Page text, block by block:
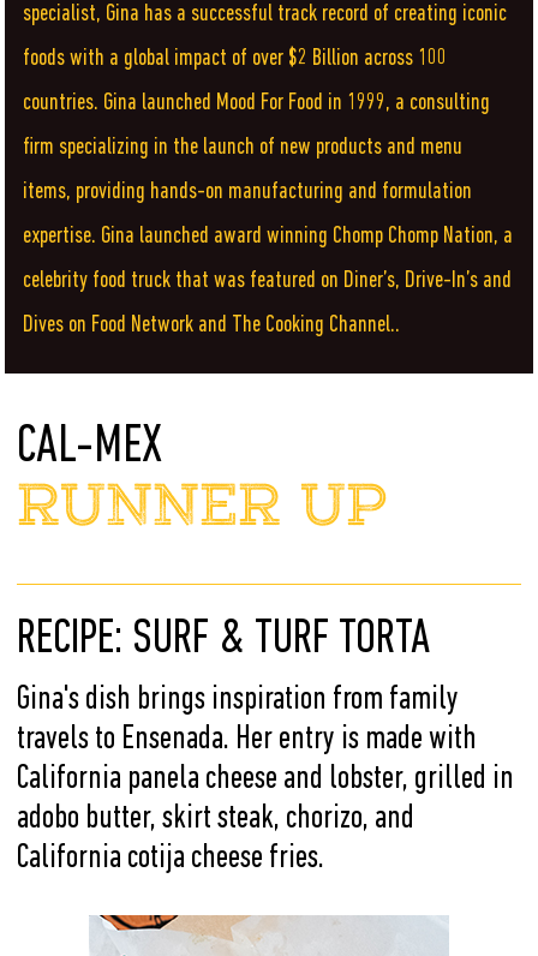
specialist, Gina has a successful track record of creating iconic
foods with a global impact of over $2 Billion across 100
countries. Gina launched Mood For Food in 1999, a consulting
firm specializing in the launch of new products and menu
items, providing hands-on manufacturing and formulation
expertise. Gina launched award winning Chomp Chomp Nation, a
celebrity food truck that was featured on Diner’s, Drive-In’s and
Dives on Food Network and The Cooking Channel..
CAL-MEX
RUNNER UP
RECIPE: SURF & TURF TORTA
Gina's dish brings inspiration from family
travels to Ensenada. Her entry is made with
California panela cheese and lobster, grilled in
adobo butter, skirt steak, chorizo, and
California cotija cheese fries.